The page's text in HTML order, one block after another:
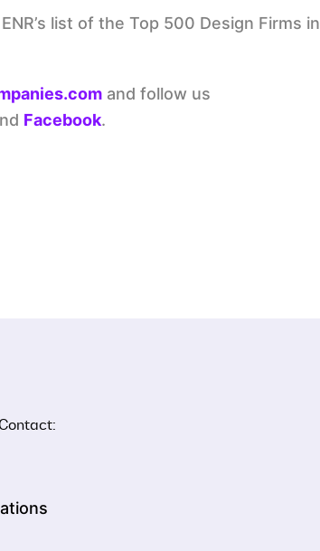
list of the Top 500 Design Firms in
and follow us
Facebook.